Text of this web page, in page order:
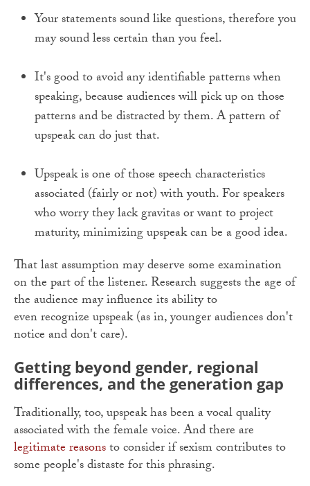
Your statements sound like questions, therefore you
may sound less certain than you feel.
It's good to avoid any identifiable patterns when
speaking, because audiences will pick up on those
patterns and be distracted by them. A pattern of
upspeak can do just that.
Upspeak is one of those speech characteristics
associated (fairly or not) with youth. For speakers
who worry they lack gravitas or want to project
maturity, minimizing upspeak can be a good idea.
That last assumption may deserve some examination
on the part of the listener. Research suggests the age of
the audience may influence its ability to
even recognize upspeak (as in, younger audiences don't
notice and don't care).
Getting beyond gender, regional
differences, and the generation gap
Traditionally, too, upspeak has been a vocal quality
associated with the female voice. And there are
legitimate reasonsto consider if sexism contributes to
some people's distaste for this phrasing.